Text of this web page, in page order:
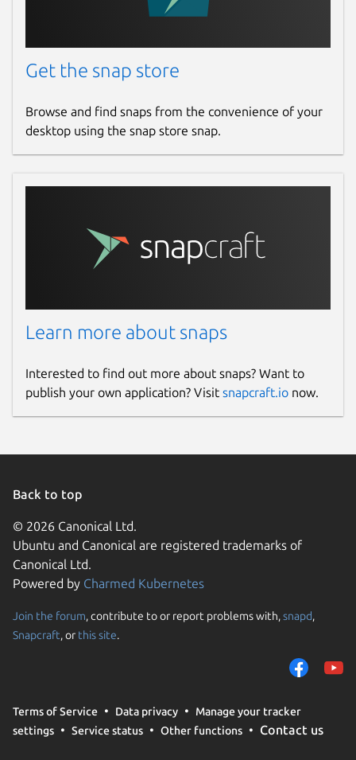
Get the snap store
Browse and find snaps from the convenience of your
desktop using the snap store snap.
Learn more about snaps
Interested to find out more about snaps? Want to
publish your own application? Visit snapcraft.io now.
Back to top
© 2026 Canonical Ltd.
Ubuntu and Canonical are registered trademarks of
Canonical Ltd.
Powered by Charmed Kubernetes
Join the forum, contribute to or report problems with,snapd,
Snapcraft, or this site.
Terms of Service Data privacy
Manage your tracker
settings
Service status Other functions Contact us